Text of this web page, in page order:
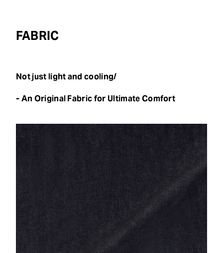
FABRIC
Not just light and cooling/
- An Original Fabric for Ultimate Comfort